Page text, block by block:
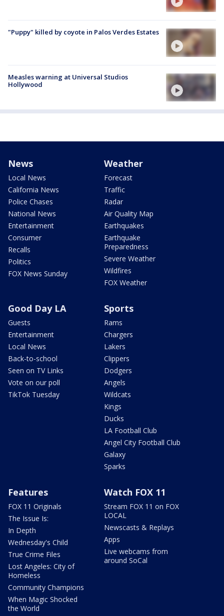
"Puppy" killed by coyote in Palos Verdes Estates
Measles warning at Universal Studios
Hollywood
News
Local News
California News
Police Chases
National News
Entertainment
Consumer
Recalls
Politics
FOX News Sunday
Weather
Forecast
Traffic
Radar
Air Quality Map
Earthquakes
Earthquake
Preparedness
Severe Weather
Wildfires
FOX Weather
Good Day LA
Guests
Entertainment
Local News
Back-to-school
Seen on TV Links
Vote on our poll
TikTok Tuesday
Sports
Rams
Chargers
Lakers
Clippers
Dodgers
Angels
Wildcats
Kings
Ducks
LA Football Club
Angel City Football Club
Galaxy
Sparks
Features
FOX 11 Originals
The Issue Is:
In Depth
Wednesday's Child
True Crime Files
Lost Angeles: City of
Homeless
Community Champions
When Magic Shocked
the World
Watch FOX 11
Stream FOX 11 on FOX
LOCAL
Newscasts & Replays
Apps
Live webcams from
around SoCal